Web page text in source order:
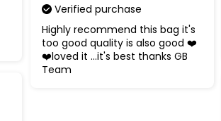
Verified purchase
Highly recommend this bag it's
too good quality is also good ❤️
❤️loved it ...it's best thanks GB
Team